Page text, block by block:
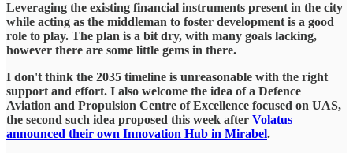
Leveraging the existing financial instruments present in the city
while acting as the middleman to foster development is a good
role to play. The plan is a bit dry, with many goals lacking,
however there are some little gems in there.
I don't think the 2035 timeline is unreasonable with the right
support and effort. I also welcome the idea of a Defence
Aviation and Propulsion Centre of Excellence focused on UAS,
the second such idea proposed this week after Volatus
announced their own Innovation Hub in Mirabel.